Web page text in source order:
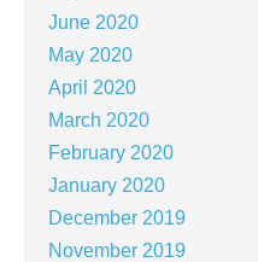
June 2020
May 2020
April 2020
March 2020
February 2020
January 2020
December 2019
November 2019